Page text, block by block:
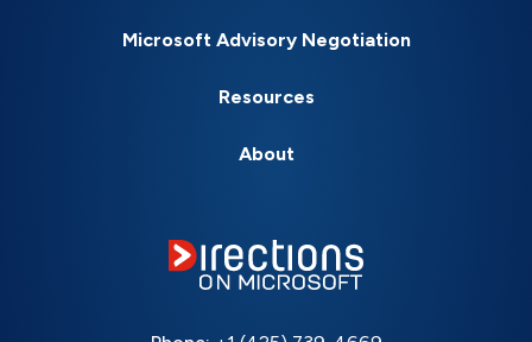
Microsoft Advisory Negotiation
Resources
About